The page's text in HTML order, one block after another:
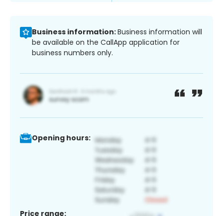
Business information:Business information will
be available on the CallApp application for
business numbers only.
Opening hours:
Price range: